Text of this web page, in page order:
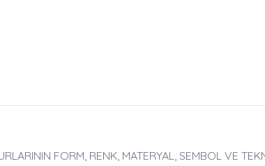
FORM, RENK, MATERYAL, SEMBOL VE